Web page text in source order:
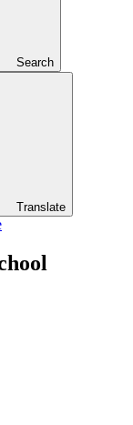
Search
Translate